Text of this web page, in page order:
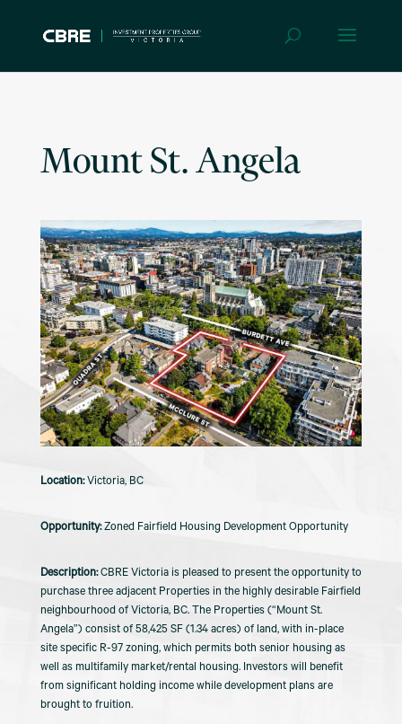
Mount St. Angela
Victoria, BC
Zoned Fairfield Housing Development Opportunity
CBRE Victoria is pleased to present the opportunity to
purchase three adjacent Properties in the highly desirable Fairfield
neighbourhood of Victoria, BC. The Properties (“Mount St.
Angela”) consist of 58,425 SF (1.34 acres) of land, with in-place
site specific R-97 zoning, which permits both senior housing as
well as multifamily market/rental housing. Investors will benefit
from significant holding income while development plans are
brought to fruition.